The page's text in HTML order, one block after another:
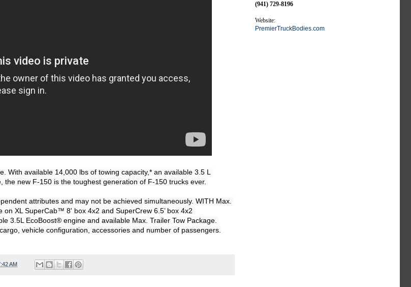
With available 14,000 lbs of towing capacity,* an available 3.5 L
the new F-150 is the toughest generation of F-150 trucks ever.
attributes and may not be achieved simultaneously. WITH Max.
on XL SuperCab™ 8' box 4x2 and SuperCrew 6.5’ box 4x2
3.5L EcoBoost® engine and available Max. Trailer Tow Package.
AM
(941) 729-8196
Website:
PremierTruckBodies.com